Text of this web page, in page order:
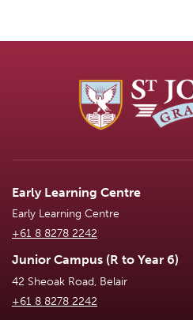
Early Learning Centre
Early Learning Centre
+61 8 8278 2242
Junior Campus (R to Year 6)
42 Sheoak Road, Belair
+61 8 8278 2242